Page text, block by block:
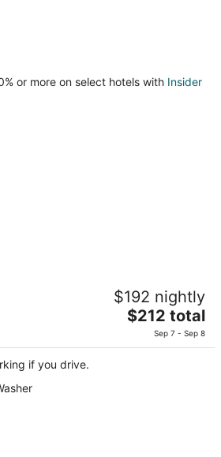
or more on select hotels with Insider
machi Yumoto Hakone Kanagawa
$192 nightly
The
price
is
$212 total
Sep 7 - Sep 8
if you drive.